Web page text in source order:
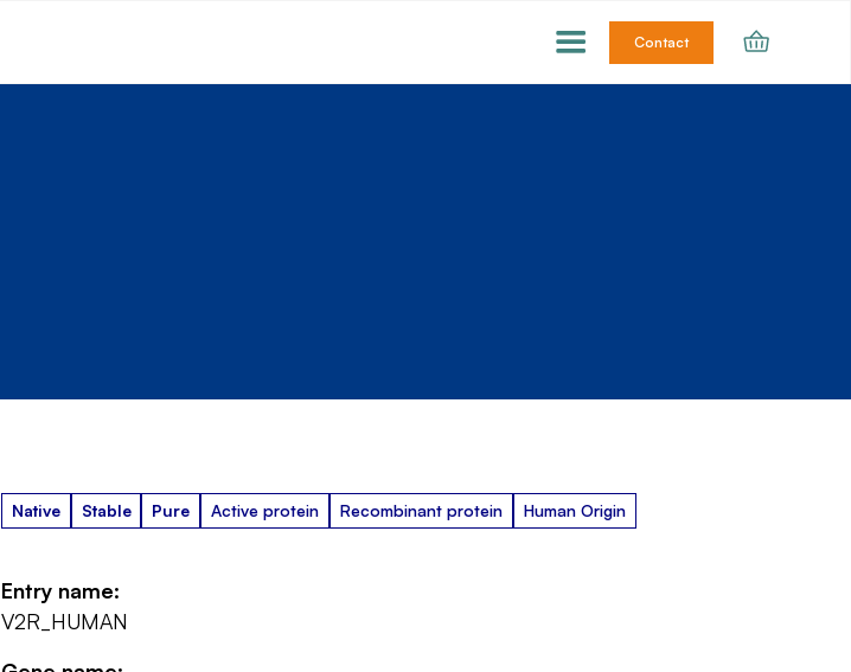
Contact
Native Stable Pure Active protein Recombinant protein Human Origin
Entry name:
V2R_HUMAN